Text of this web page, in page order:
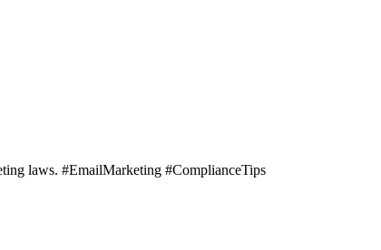
laws. #EmailMarketing #ComplianceTips